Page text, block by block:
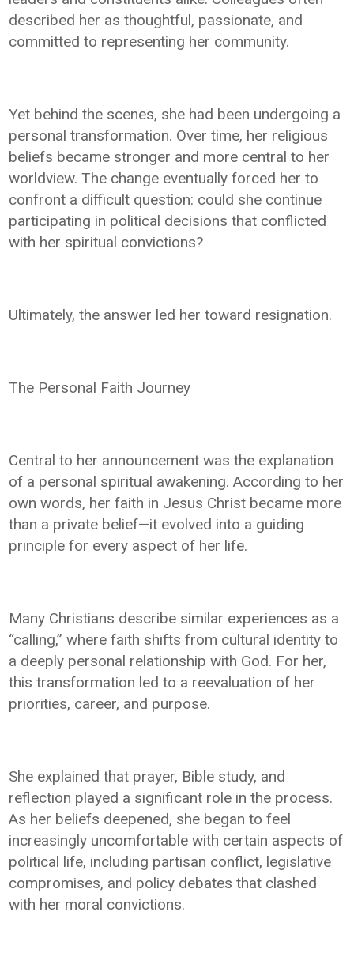
described her as thoughtful, passionate, and
committed to representing her community.
Yet behind the scenes, she had been undergoing a
personal transformation. Over time, her religious
beliefs became stronger and more central to her
worldview. The change eventually forced her to
confront a difficult question: could she continue
participating in political decisions that conflicted
with her spiritual convictions?
Ultimately, the answer led her toward resignation.
The Personal Faith Journey
Central to her announcement was the explanation
of a personal spiritual awakening. According to her
own words, her faith in Jesus Christ became more
than a private belief—it evolved into a guiding
principle for every aspect of her life.
Many Christians describe similar experiences as a
“calling,” where faith shifts from cultural identity to
a deeply personal relationship with God. For her,
this transformation led to a reevaluation of her
priorities, career, and purpose.
She explained that prayer, Bible study, and
reflection played a significant role in the process.
As her beliefs deepened, she began to feel
increasingly uncomfortable with certain aspects of
political life, including partisan conflict, legislative
compromises, and policy debates that clashed
with her moral convictions.